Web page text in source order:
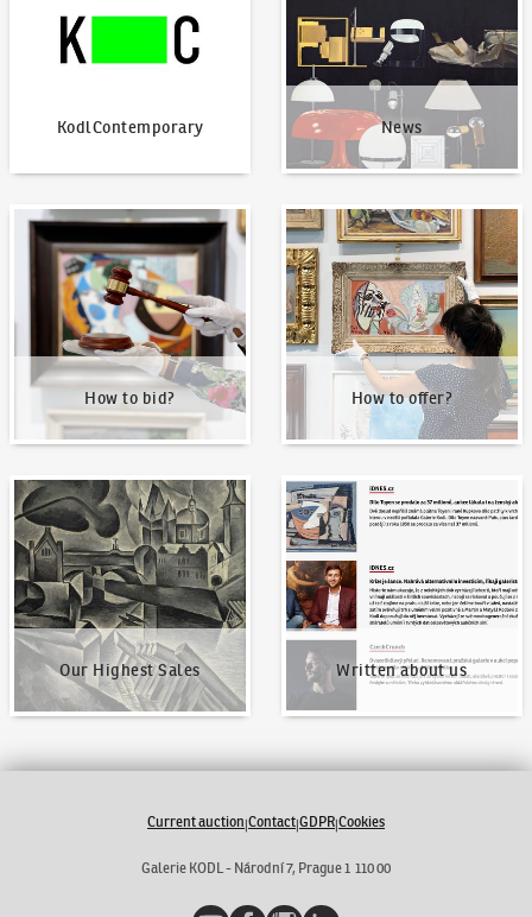
KodlContemporary News
How to bid?
How to bid?
How to offer?
How to offer?
Our Highest Sales
Our Highest Sales
Written about us
Written about us
Current auction|Contact|GDPR|Cookies
Galerie KODL - Národní 7, Prague 1 110 00